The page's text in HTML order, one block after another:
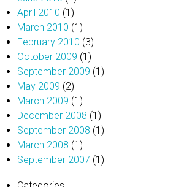
April 2010 (1)
March 2010 (1)
February 2010 (3)
October 2009 (1)
September 2009 (1)
May 2009 (2)
March 2009 (1)
December 2008 (1)
September 2008 (1)
March 2008 (1)
September 2007 (1)